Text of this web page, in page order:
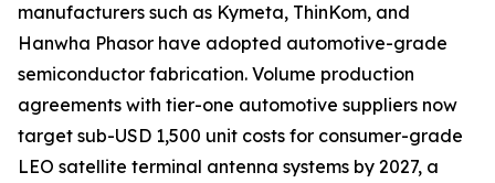
manufacturers such as Kymeta, ThinKom, and
Hanwha Phasor have adopted automotive-grade
semiconductor fabrication. Volume production
agreements with tier-one automotive suppliers now
target sub-USD 1,500 unit costs for consumer-grade
LEO satellite terminal antenna systems by 2027, a